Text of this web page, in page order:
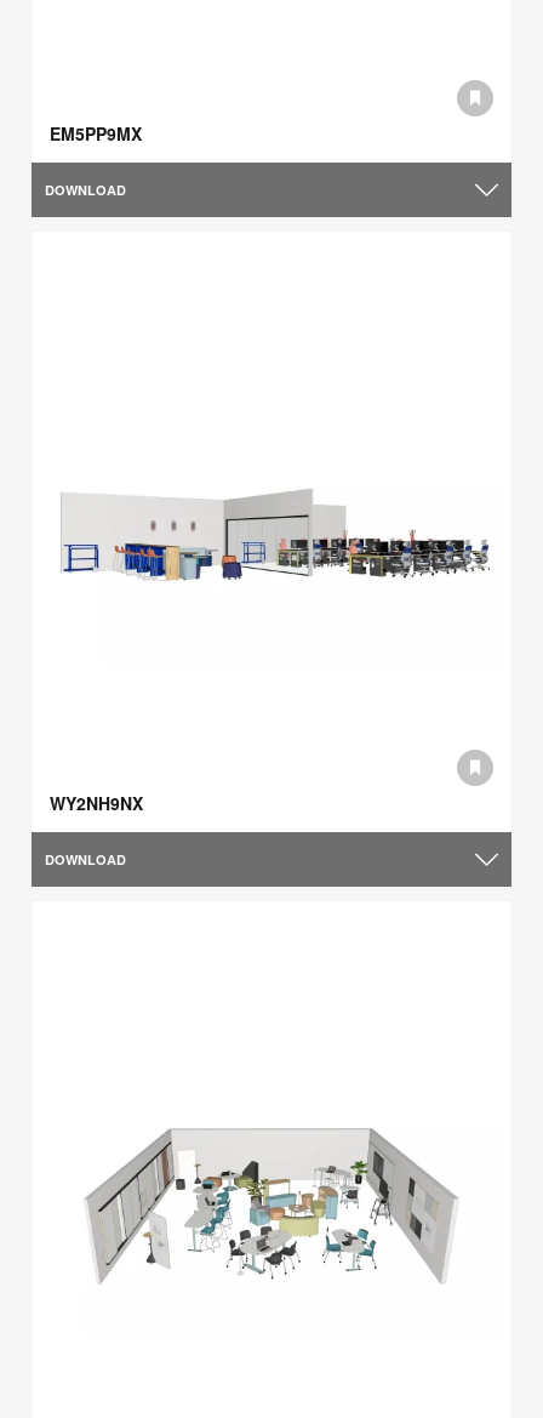
EM5PP9MX
DOWNLOAD
WY2NH9NX
DOWNLOAD